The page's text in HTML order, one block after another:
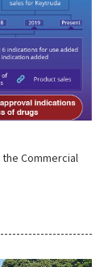
Commercial